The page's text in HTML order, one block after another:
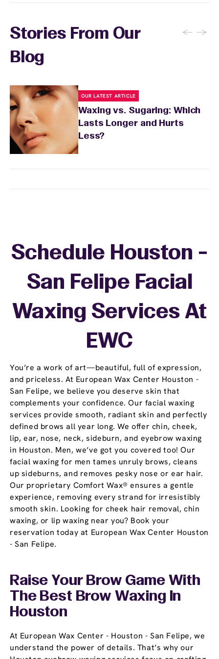
Stories From Our
Blog
← →
OUR LATEST ARTICLE
Waxing vs. Sugaring: Which
Lasts Longer and Hurts
Less?
You’re a work of art—beautiful, full of expression,
and priceless. At European Wax Center Houston -
San Felipe, we believe you deserve skin that
complements your confidence. Our facial waxing
services provide smooth, radiant skin and perfectly
defined brows all year long. We offer chin, cheek,
lip, ear, nose, neck, sideburn, and eyebrow waxing
in Houston. Men, we’ve got you covered too! Our
facial waxing for men tames unruly brows, cleans
up sideburns, and removes pesky nose or ear hair.
Our proprietary Comfort Wax® ensures a gentle
experience, removing every strand for irresistibly
smooth skin. Looking for cheek hair removal, chin
waxing, or lip waxing near you? Book your
reservation today at European Wax Center Houston
- San Felipe.
Schedule Houston -
San Felipe Facial
Waxing Services At
EWC
Raise Your Brow Game With
The Best Brow Waxing In
Houston
At European Wax Center - Houston - San Felipe, we
understand the power of details. That’s why our